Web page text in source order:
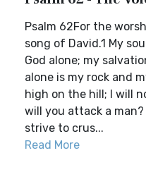
Psalm 62For the
song of David.1 My
God alone; my
alone is my rock and
high on the hill; I will
will you attack a
strive to crus...
Read More